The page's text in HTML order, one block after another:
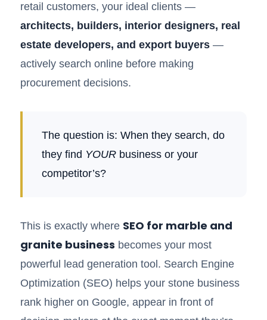
retail customers, your ideal clients —
architects, builders, interior designers, real
estate developers, and export buyers —
actively search online before making
procurement decisions.
The question is: When they search, do
they find YOUR business or your
competitor’s?
This is exactly where SEO for marble and
granite business becomes your most
powerful lead generation tool. Search Engine
Optimization (SEO) helps your stone business
rank higher on Google, appear in front of